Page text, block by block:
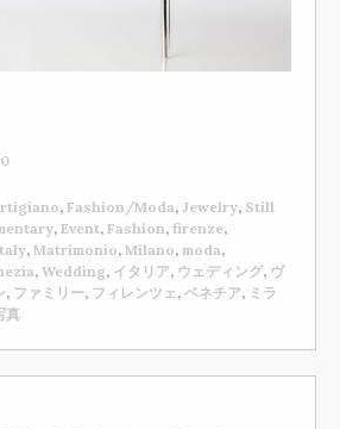
, Fashion/Moda, Jewelry, Still
, Event, Fashion, firenze,
, Matrimonio, Milano, moda,
, Wedding, イタリア, ウェディング, ヴ
, ファミリー, フィレンツェ, ベネチア, ミラ
真